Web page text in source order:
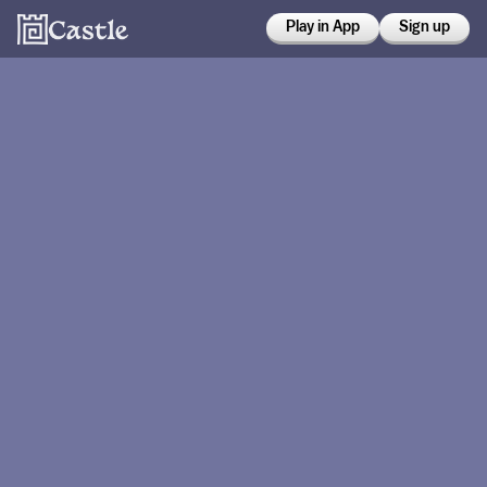
Play in App Sign up